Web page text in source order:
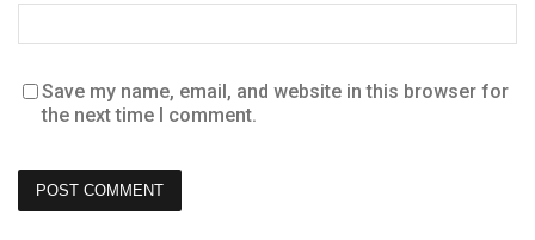
Save my name, email, and website in this browser for
the next time I comment.